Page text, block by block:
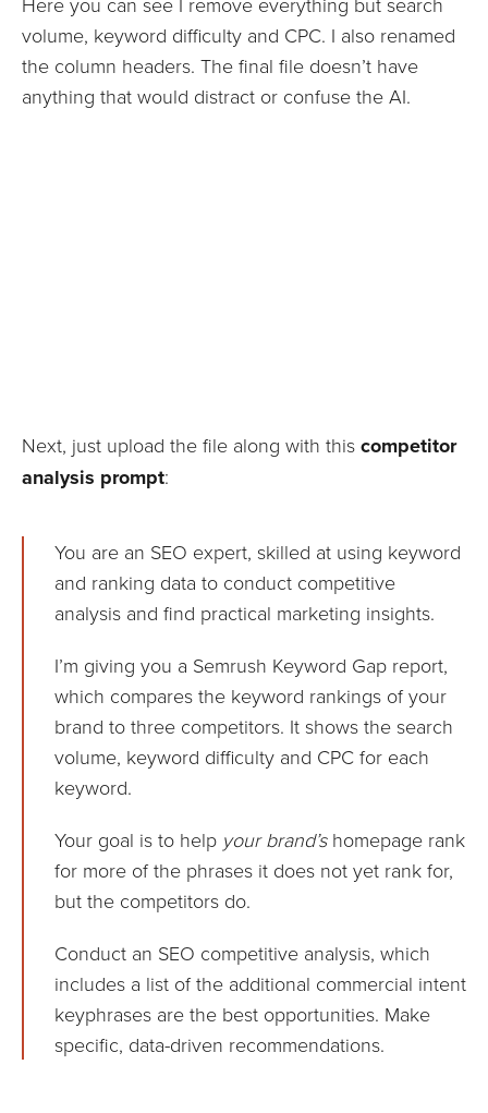
volume, keyword difficulty and CPC. I also renamed
the column headers. The final file doesn’t have
anything that would distract or confuse the AI.
Next, just upload the file along with this competitor
analysis prompt:
You are an SEO expert, skilled at using keyword
and ranking data to conduct competitive
analysis and find practical marketing insights.
I’m giving you a Semrush Keyword Gap report,
which compares the keyword rankings of your
brand to three competitors. It shows the search
volume, keyword difficulty and CPC for each
keyword.
Your goal is to help your brand’shomepage rank
for more of the phrases it does not yet rank for,
but the competitors do.
Conduct an SEO competitive analysis, which
includes a list of the additional commercial intent
keyphrases are the best opportunities. Make
specific, data-driven recommendations.